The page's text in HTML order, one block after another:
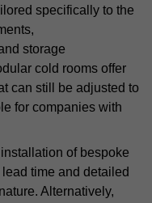
specifically to the
storage
cold rooms offer
can still be adjusted to
for companies with
of bespoke
time and detailed
Alternatively,